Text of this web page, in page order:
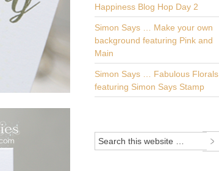
Happiness Blog Hop Day 2
Simon Says … Make your own
background featuring Pink and
Main
Simon Says … Fabulous Florals
featuring Simon Says Stamp